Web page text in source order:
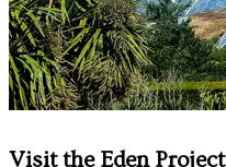
Visit the Eden Project